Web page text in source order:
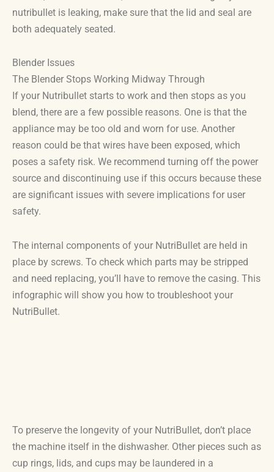
nutribullet is leaking, make sure that the lid and seal are
both adequately seated.
Blender Issues
The Blender Stops Working Midway Through
If your Nutribullet starts to work and then stops as you
blend, there are a few possible reasons. One is that the
appliance may be too old and worn for use. Another
reason could be that wires have been exposed, which
poses a safety risk. We recommend turning off the power
source and discontinuing use if this occurs because these
are significant issues with severe implications for user
safety.
The internal components of your NutriBullet are held in
place by screws. To check which parts may be stripped
and need replacing, you’ll have to remove the casing. This
infographic will show you how to troubleshoot your
NutriBullet.
To preserve the longevity of your NutriBullet, don’t place
the machine itself in the dishwasher. Other pieces such as
cup rings, lids, and cups may be laundered in a